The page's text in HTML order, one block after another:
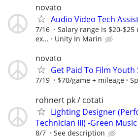
novato
Audio Video Tech
7/16
Salary range is $20-
ex...
Unity In Marin
novato
Get Paid To Film Youth
7/19 $70/game + mileage
rohnert pk / cotati
Lighting Designer
Technician III) -Green
8/7 See description